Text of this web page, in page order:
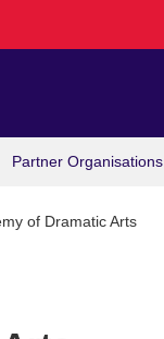
Partner Organisations
of Dramatic Arts